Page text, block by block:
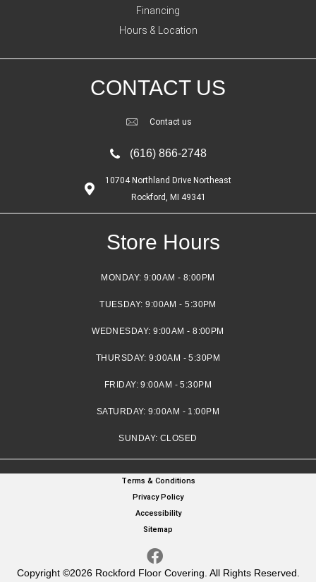
Financing
Hours & Location
CONTACT US
Contact us
(616) 866-2748
10704 Northland Drive Northeast
Rockford, MI 49341
Store Hours
MONDAY: 9:00AM - 8:00PM
TUESDAY:9:00AM - 5:30PM
WEDNESDAY:9:00AM - 8:00PM
THURSDAY:9:00AM - 5:30PM
FRIDAY:9:00AM - 5:30PM
SATURDAY:9:00AM - 1:00PM
SUNDAY: CLOSED
Copyright ©2026 Rockford Floor Covering. All Rights Reserved.
Terms & Conditions
Privacy Policy
Accessibility
Sitemap